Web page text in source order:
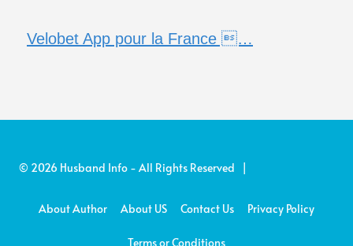
Velobet App pour la France …
© 2026 Husband Info - All Rights Reserved |
About Author About US Contact Us Privacy Policy
Terms or Conditions